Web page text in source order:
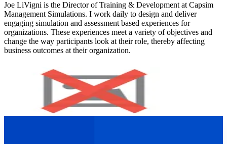
Joe LiVigni is the Director of Training & Development at Capsim
Management Simulations. I work daily to design and deliver
engaging simulation and assessment based experiences for
organizations. These experiences meet a variety of objectives and
change the way participants look at their role, thereby affecting
business outcomes at their organization.